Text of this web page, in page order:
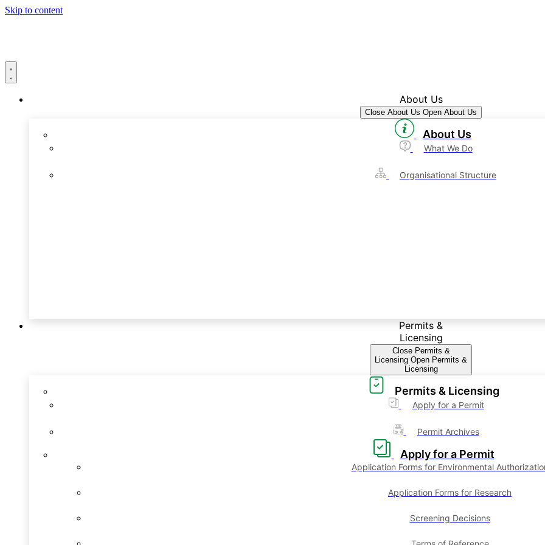
Skip to content
About Us
Close About Us Open About Us
About Us
What We Do
Organisational Structure
Permits &
Licensing
Close Permits &
Licensing Open Permits &
Licensing
Permits & Licensing
Apply for a Permit
Permit Archives
Apply for a Permit
Application Forms for Environmental
Application Forms for Research
Screening Decisions